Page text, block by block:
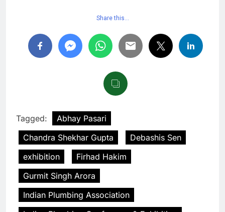
Share this…
Tagged:
Abhay Pasari
Chandra Shekhar Gupta
Debashis Sen
exhibition
Firhad Hakim
Gurmit Singh Arora
Indian Plumbing Association